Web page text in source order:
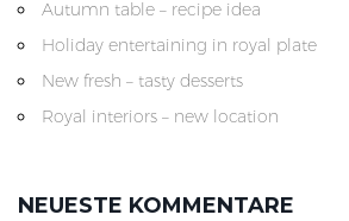
Autumn table – recipe idea
Holiday entertaining in royal plate
New fresh – tasty desserts
Royal interiors – new location
NEUESTE KOMMENTARE